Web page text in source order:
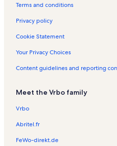
One Breckenridge Place Vacation
Park Place Vacation Rentals
Wildwood Suites Vacation Rentals
Winterpoint Townhomes Vacation
Wellington Square Vacation
Sundowner II Vacation Rentals
Tannhauser Vacation Rentals
Ski Hill Condos Vacation Rentals
Breckconnect Gondola Vacation
Terms and conditions
Privacy policy
Cookie Statement
Your Privacy Choices
Content guidelines and reporting
Meet the Vrbo family
Vrbo
Abritel.fr
FeWo-direkt.de